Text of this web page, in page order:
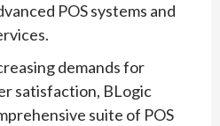
POS systems and
demands for
satisfaction, BLogic
suite of POS